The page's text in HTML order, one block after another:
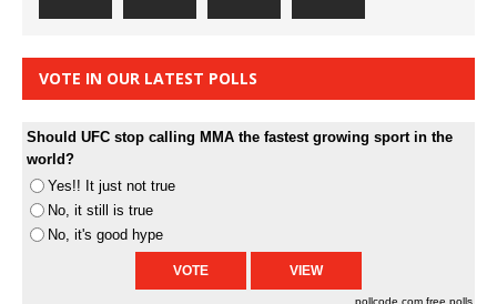
VOTE IN OUR LATEST POLLS
Should UFC stop calling MMA the fastest growing sport in the
world?
Yes!! It just not true
No, it still is true
No, it's good hype
pollcode.com free polls